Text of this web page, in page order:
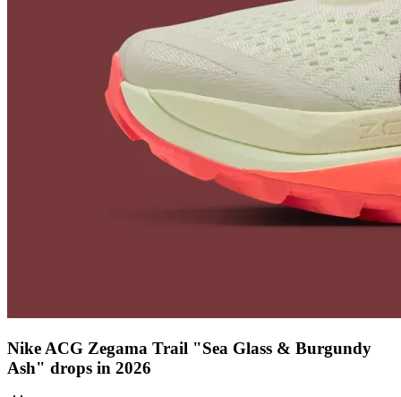
Nike ACG Zegama Trail "Sea Glass & Burgundy
Ash" drops in 2026